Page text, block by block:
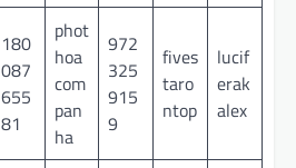
180
087
655
81
phot
hoa
com
pan
ha
972
325
915
9
fives
taro
ntop
lucif
erak
alex